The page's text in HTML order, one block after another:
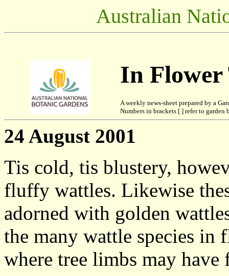
Australian
In Flower
A weekly news-sheet prepared by a
Numbers in brackets [ ] refer to
24 August 2001
Tis cold, tis blustery,
fluffy wattles. Likewise
adorned with golden
the many wattle species
where tree limbs may have